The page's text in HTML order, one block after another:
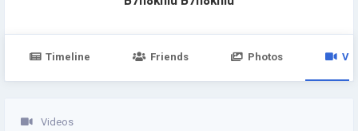
Timeline Friends Photos
Videos